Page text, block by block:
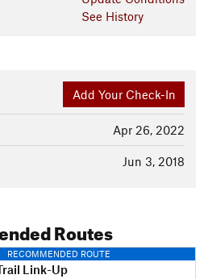
See History
Add Your Check-In
Apr 26, 2022
Jun 3, 2018
Routes
RECOMMENDED ROUTE
Link-Up